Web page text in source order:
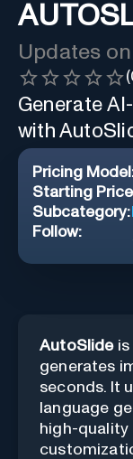
Updates on
(
Generate
with
Pricing
Starting
Subcategory:
Follow:
AutoSlideis
generates
seconds. It
language
high-